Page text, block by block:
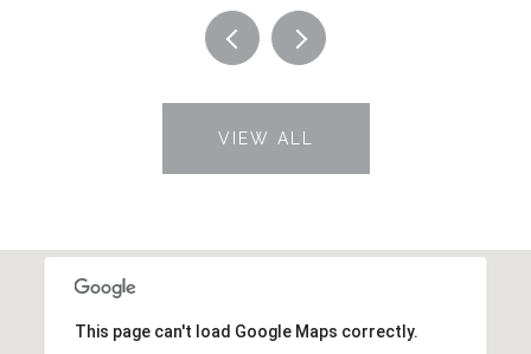
VIEW ALL
This page can't load Google Maps correctly.